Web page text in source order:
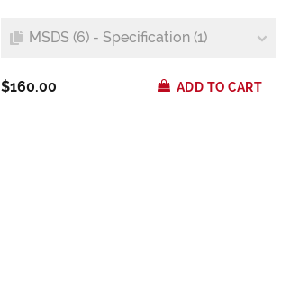
MSDS (6) - Specification (1)
$160.00 ADD TO CART